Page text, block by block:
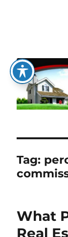
The
Tag:
What
Real